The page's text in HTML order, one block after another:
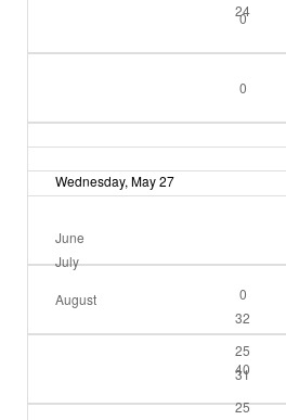
24
0
0
Wednesday, May 27
June
0
25
25
July
32
31
August
40